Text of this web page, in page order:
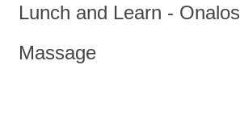
Lunch and Learn - Onalos
Massage